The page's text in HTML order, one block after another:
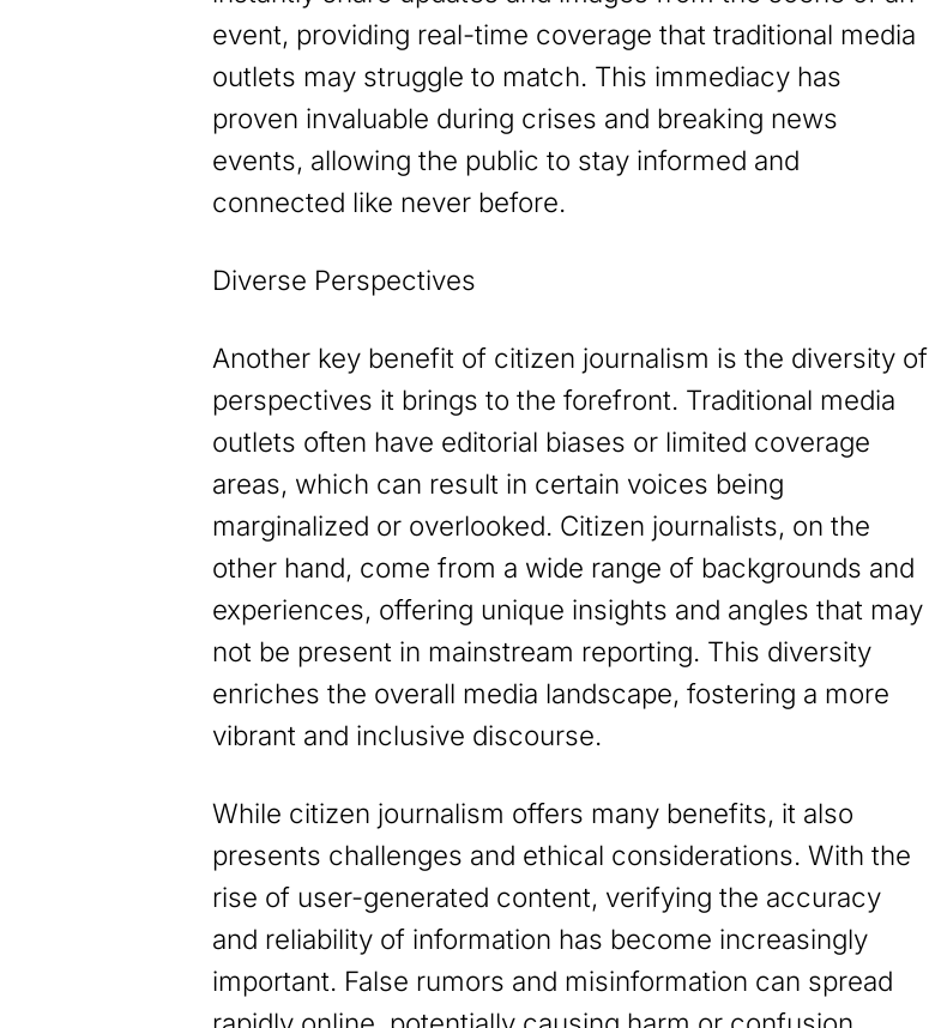
event, providing real-time coverage that traditional media
outlets may struggle to match. This immediacy has
proven invaluable during crises and breaking news
events, allowing the public to stay informed and
connected like never before.
Diverse Perspectives
Another key benefit of citizen journalism is the diversity of
perspectives it brings to the forefront. Traditional media
outlets often have editorial biases or limited coverage
areas, which can result in certain voices being
marginalized or overlooked. Citizen journalists, on the
other hand, come from a wide range of backgrounds and
experiences, offering unique insights and angles that may
not be present in mainstream reporting. This diversity
enriches the overall media landscape, fostering a more
vibrant and inclusive discourse.
While citizen journalism offers many benefits, it also
presents challenges and ethical considerations. With the
rise of user-generated content, verifying the accuracy
and reliability of information has become increasingly
important. False rumors and misinformation can spread